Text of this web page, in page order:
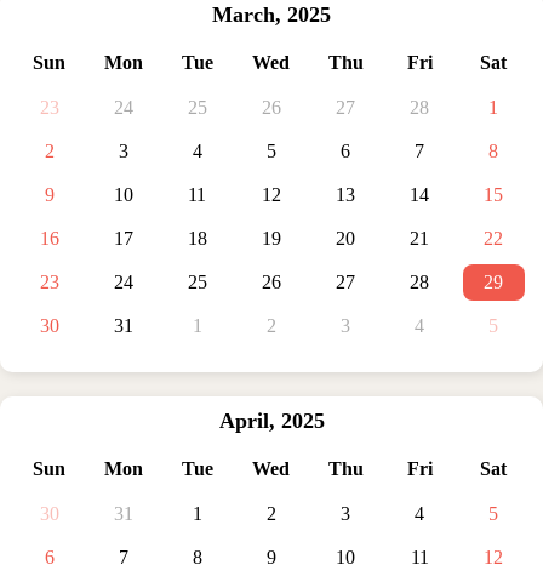
March, 2025
Sun Mon Tue Wed Thu Fri Sat
23 24 25 26 27 28 1
2 3 4 5 6 7 8
9 10 11 12 13 14 15
16 17 18 19 20 21 22
23 24 25 26 27 28 29
30 31 1 2 3 4 5
April, 2025
Sun Mon Tue Wed Thu Fri Sat
30 31 1 2 3 4 5
6 7 8 9 10 11 12